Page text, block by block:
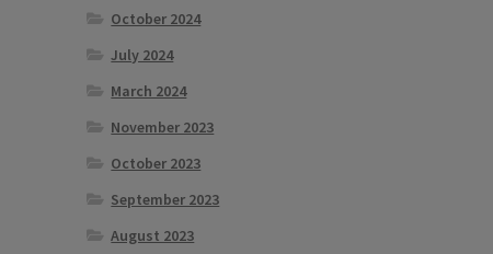
October 2024
July 2024
March 2024
November 2023
October 2023
September 2023
August 2023